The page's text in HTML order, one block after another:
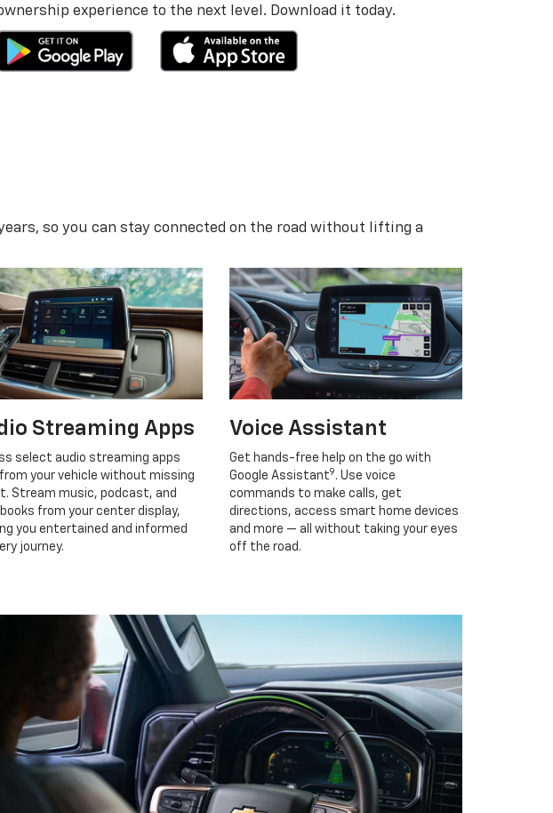
experience to the next level. Download it today.
so you can stay connected on the road without lifting a
Streaming Apps
select audio streaming apps
your vehicle without missing
Stream music, podcast, and
from your center display,
you entertained and informed
journey.
Voice Assistant
Get hands-free help on the go with
Google Assistant9 . Use voice
commands to make calls, get
directions, access smart home devices
and more — all without taking your eyes
off the road.